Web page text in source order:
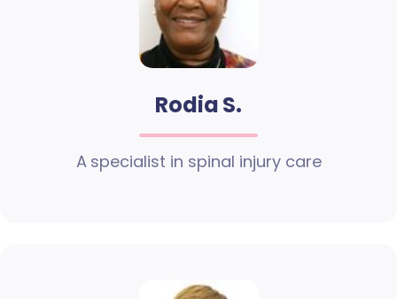
Rodia S.
A specialist in spinal injury care